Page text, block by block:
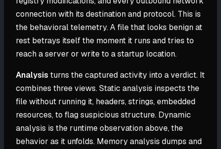
connection with its destination and protocol. This is
the behavioral telemetry. A file that looks benign at
rest betrays itself the moment it runs and tries to
reach a server or write to a startup location.
Analysis turns the captured activity into a verdict. It
combines three views. Static analysis inspects the
file without running it, headers, strings, embedded
resources, to flag suspicious structure. Dynamic
analysis is the runtime observation above, the
behavior as it unfolds. Memory analysis dumps and